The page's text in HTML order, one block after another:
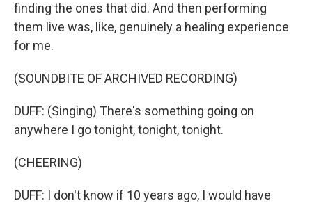
finding the ones that did. And then performing
them live was, like, genuinely a healing experience
for me.
(SOUNDBITE OF ARCHIVED RECORDING)
DUFF: (Singing) There's something going on
anywhere I go tonight, tonight, tonight.
(CHEERING)
DUFF: I don't know if 10 years ago, I would have